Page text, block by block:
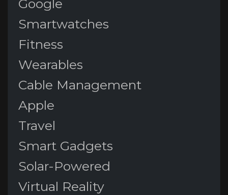
Google
Smartwatches
Fitness
Wearables
Cable Management
Apple
Travel
Smart Gadgets
Solar-Powered
Virtual Reality